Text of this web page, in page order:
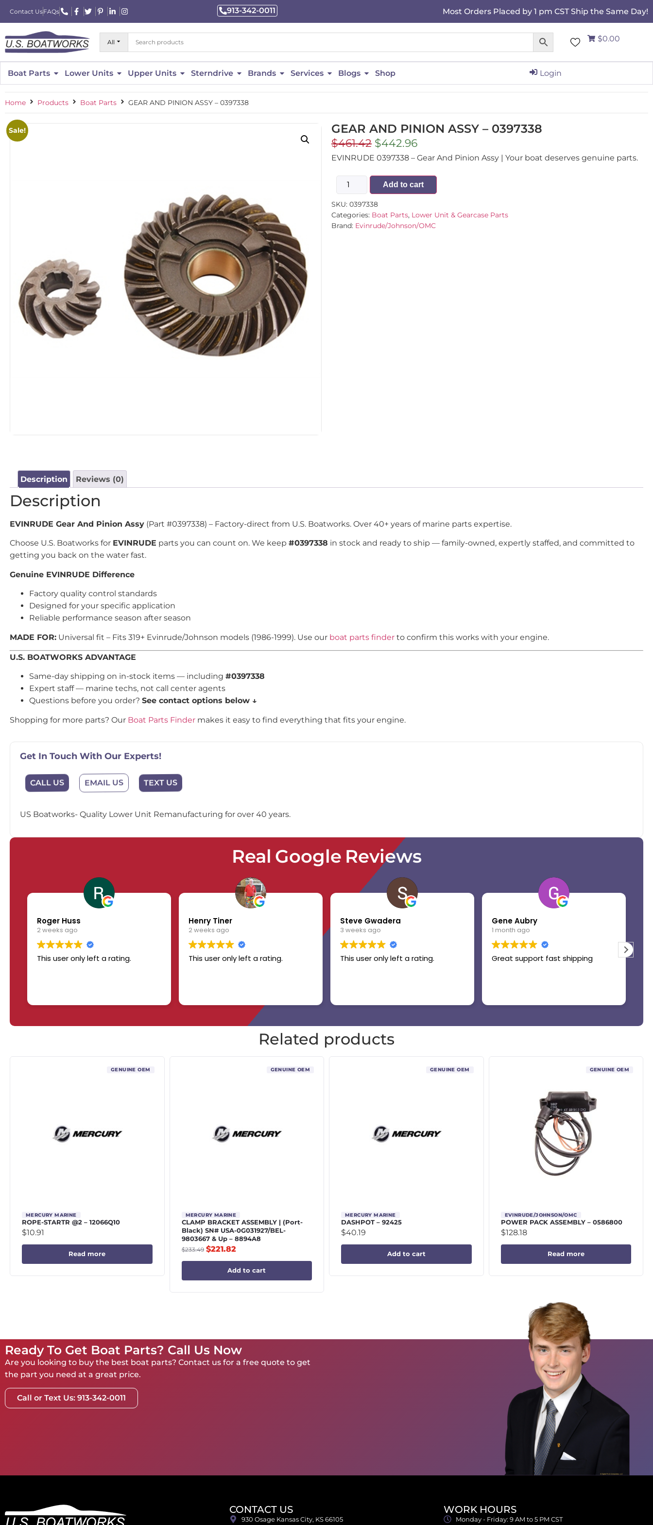
Contact UsFAQs 913-342-0011 Most Orders Placed by 1 pm CST Ship the Same Day!
All $0.00
Boat Parts Lower Units Upper Units Sterndrive Brands Services Blogs Shop Login
Home Products Boat Parts GEAR AND PINION ASSY – 0397338
Sale! GEAR AND PINION ASSY – 0397338
$461.42 $442.96
EVINRUDE 0397338 – Gear And Pinion Assy | Your boat deserves genuine parts.
Add to cart
SKU: 0397338
Categories: Boat Parts, Lower Unit & Gearcase Parts
Brand: Evinrude/Johnson/OMC
Description Reviews (0)
Description
EVINRUDE Gear And Pinion Assy (Part #0397338) – Factory-direct from U.S. Boatworks. Over 40+ years of marine parts expertise.
Choose U.S. Boatworks for EVINRUDE parts you can count on. We keep #0397338 in stock and ready to ship — family-owned, expertly staffed, and committed to
getting you back on the water fast.
Genuine EVINRUDE Difference
Factory quality control standards
Designed for your specific application
Reliable performance season after season
MADE FOR: Universal fit – Fits 319+ Evinrude/Johnson models (1986-1999). Use our boat parts finder to confirm this works with your engine.
U.S. BOATWORKS ADVANTAGE
Same-day shipping on in-stock items — including #0397338
Expert staff — marine techs, not call center agents
Questions before you order? See contact options below ↓
Shopping for more parts? Our Boat Parts Finder makes it easy to find everything that fits your engine.
Get In Touch With Our Experts!
CALL US EMAIL US TEXT US
US Boatworks- Quality Lower Unit Remanufacturing for over 40 years.
Real Google Reviews
Roger Huss
2 weeks ago
This user only left a rating.
Henry Tiner
2 weeks ago
This user only left a rating.
Steve Gwadera
3 weeks ago
This user only left a rating.
Gene Aubry
1 month ago
Great support fast shipping
Related products
GENUINE OEM
MERCURY MARINE
ROPE-STARTR @2 – 12066Q10
$10.91
Read more
GENUINE OEM
MERCURY MARINE
CLAMP BRACKET ASSEMBLY | (Port-
Black) SN# USA-0G031927/BEL-
9803667 & Up – 8894A8
$233.49 $221.82
Add to cart
GENUINE OEM
MERCURY MARINE
DASHPOT – 92425
$40.19
Add to cart
GENUINE OEM
EVINRUDE/JOHNSON/OMC
POWER PACK ASSEMBLY – 0586800
$128.18
Read more
Ready To Get Boat Parts? Call Us Now
Are you looking to buy the best boat parts? Contact us for a free quote to get
the part you need at a great price.
Call or Text Us: 913-342-0011
CONTACT US
930 Osage Kansas City, KS 66105
WORK HOURS
Monday - Friday: 9 AM to 5 PM CST